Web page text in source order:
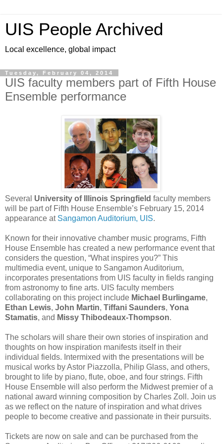
UIS People Archived
Local excellence, global impact
Tuesday, February 04, 2014
UIS faculty members part of Fifth House
Ensemble performance
Several University of Illinois Springfield faculty members
will be part of Fifth House Ensemble’s February 15, 2014
appearance at Sangamon Auditorium, UIS.
Known for their innovative chamber music programs, Fifth
House Ensemble has created a new performance event that
considers the question, “What inspires you?” This
multimedia event, unique to Sangamon Auditorium,
incorporates presentations from UIS faculty in fields ranging
from astronomy to fine arts. UIS faculty members
collaborating on this project include Michael Burlingame,
Ethan Lewis, John Martin, Tiffani Saunders, Yona
Stamatis, and Missy Thibodeaux-Thompson.
The scholars will share their own stories of inspiration and
thoughts on how inspiration manifests itself in their
individual fields. Intermixed with the presentations will be
musical works by Astor Piazzolla, Philip Glass, and others,
brought to life by piano, flute, oboe, and four strings. Fifth
House Ensemble will also perform the Midwest premier of a
national award winning composition by Charles Zoll. Join us
as we reflect on the nature of inspiration and what drives
people to become creative and passionate in their pursuits.
Tickets are now on sale and can be purchased from the